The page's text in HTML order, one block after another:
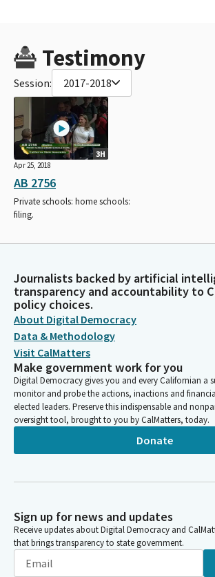
Testimony
Session: 2017-2018
3H
Apr 25, 2018
AB 2756
Private schools: home schools:
filing.
Journalists backed by artificial
transparency and accountability to
policy choices.
About Digital Democracy
Data & Methodology
Visit CalMatters
Make government work for you
Digital Democracy gives you and every Californian a
monitor and probe the actions, inactions and
elected leaders. Preserve this indispensable and
oversight tool, brought to you by CalMatters, today.
Donate
Sign up for news and updates
Receive updates about Digital Democracy and
that brings transparency to state government.